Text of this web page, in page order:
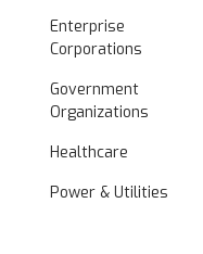
Enterprise
Corporations
Government
Organizations
Healthcare
Power & Utilities